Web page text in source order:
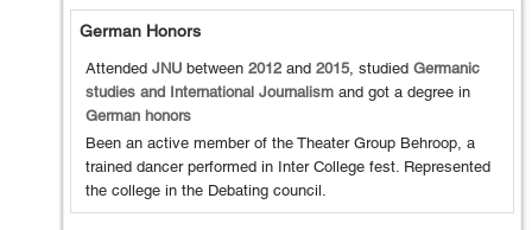
German Honors
Attended JNU between 2012 and 2015, studied Germanic
studies and International Journalism and got a degree in
German honors
Been an active member of the Theater Group Behroop, a
trained dancer performed in Inter College fest. Represented
the college in the Debating council.